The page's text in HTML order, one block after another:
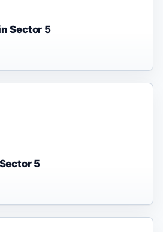
Sector 5
5